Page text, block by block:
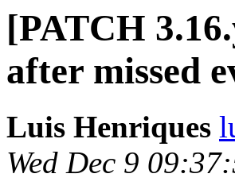
[PATCH
after missed
Luis Henriques
Wed Dec 9